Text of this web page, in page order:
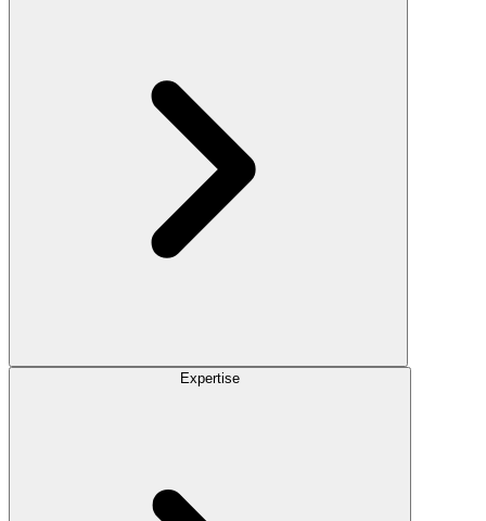
Expertise